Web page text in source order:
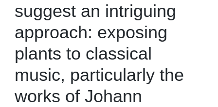
suggest an intriguing
approach: exposing
plants to classical
music, particularly the
works of Johann